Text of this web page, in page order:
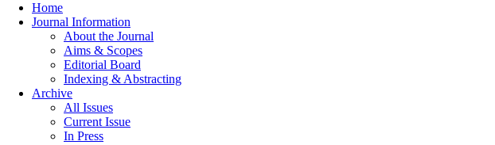
Home
Journal Information
About the Journal
Aims & Scopes
Editorial Board
Indexing & Abstracting
Archive
All Issues
Current Issue
In Press